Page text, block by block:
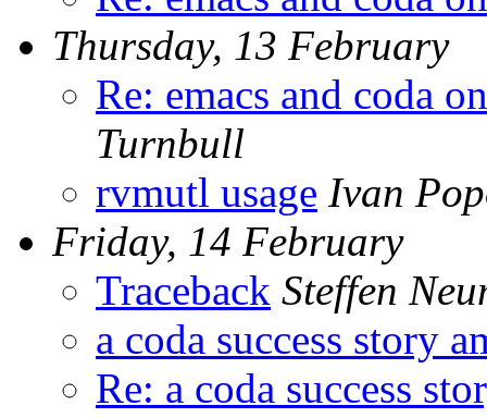
Thursday, 13 February
Re: emacs and coda
Turnbull
rvmutl usage Ivan
Friday, 14 February
Traceback Steffen
a coda success story
Re: a coda success